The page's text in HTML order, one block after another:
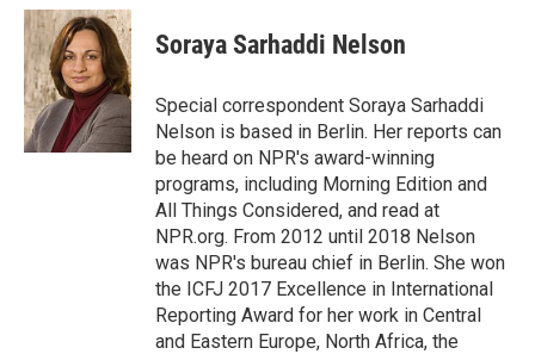
c
e
b
o
o
k
n
k
e
d
I
n
a
i
l
Soraya Sarhaddi Nelson
Special correspondent Soraya Sarhaddi
Nelson is based in Berlin. Her reports can
be heard on NPR's award-winning
programs, including Morning Edition and
All Things Considered, and read at
NPR.org. From 2012 until 2018 Nelson
was NPR's bureau chief in Berlin. She won
the ICFJ 2017 Excellence in International
Reporting Award for her work in Central
and Eastern Europe, North Africa, the